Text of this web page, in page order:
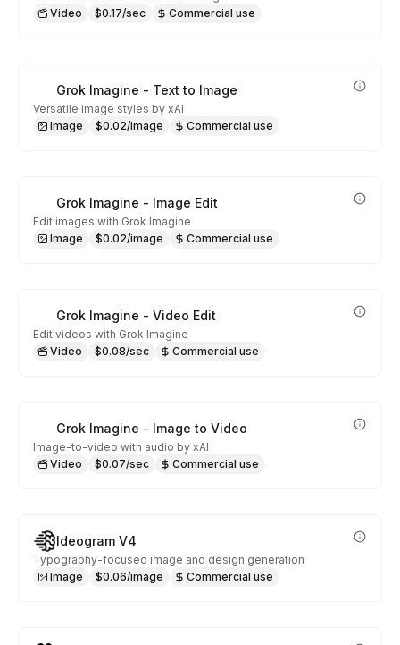
Video
$0.17/sec Commercial use
Grok Imagine - Text to Image
Versatile image styles by xAI
Image
$0.02/image Commercial use
Grok Imagine - Image Edit
Edit images with Grok Imagine
Image
$0.02/image Commercial use
Grok Imagine - Video Edit
Edit videos with Grok Imagine
Video
$0.08/sec Commercial use
Grok Imagine - Image to Video
Image-to-video with audio by xAI
Video
$0.07/sec Commercial use
Ideogram V4
Typography-focused image and design generation
Image
$0.06/image Commercial use